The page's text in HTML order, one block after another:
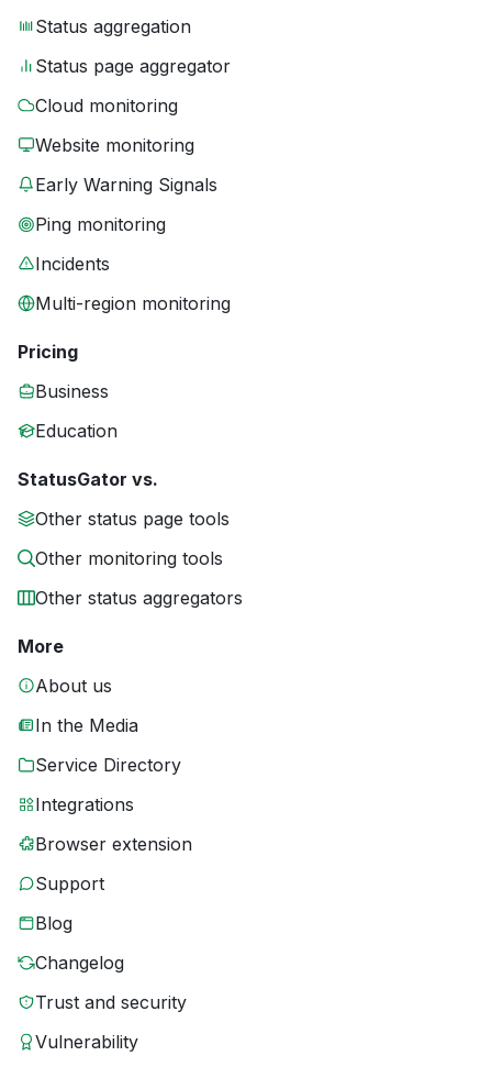
Status aggregation
Status page aggregator
Cloud monitoring
Website monitoring
Early Warning Signals
Ping monitoring
Incidents
Multi-region monitoring
Pricing
Business
Education
StatusGator vs.
Other status page tools
Other monitoring tools
Other status aggregators
More
About us
In the Media
Service Directory
Integrations
Browser extension
Support
Blog
Changelog
Trust and security
Vulnerability